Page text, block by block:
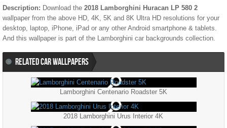
Description: Download the 2018 Lamborghini Huracan LP 580 2
wallpaper from the above HD, 4K, 5K and 8K Ultra HD resolutions for your
desktop, laptop, iPhone, iPad or any other Android smartphone & tablets.
And this wallpaper is part of the
Lamborghini car backgrounds collection.
RELATED CAR WALLPAPERS
Lamborghini Centenario Roadster 5K
2018 Lamborghini Urus Interior 4K